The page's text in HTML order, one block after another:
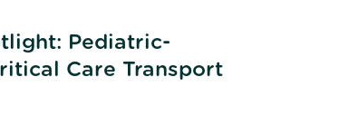
Pediatric-
Care Transport